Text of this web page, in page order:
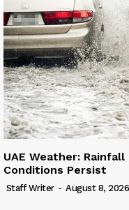
UAE Weather:
Conditions Persist
Staff Writer - August 8, 2026